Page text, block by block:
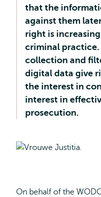
that the
against them
right is
criminal
collection and
digital data give
the interest in
interest in
prosecution.
On behalf of the